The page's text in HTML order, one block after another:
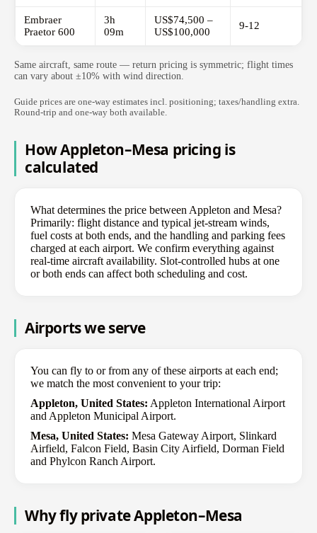
Embraer
Praetor 600
3h
09m
US$74,500 –
US$100,000
9-12
Same aircraft, same route — return pricing is symmetric; flight times
can vary about ±10% with wind direction.
Guide prices are one-way estimates incl. positioning; taxes/handling extra.
Round-trip and one-way both available.
How Appleton–Mesa pricing is
calculated
What determines the price between Appleton and Mesa?
Primarily: flight distance and typical jet-stream winds,
fuel costs at both ends, and the handling and parking fees
charged at each airport. We confirm everything against
real-time aircraft availability. Slot-controlled hubs at one
or both ends can affect both scheduling and cost.
Airports we serve
You can fly to or from any of these airports at each end;
we match the most convenient to your trip:
Appleton, United States: Appleton International Airport
and Appleton Municipal Airport.
Mesa, United States: Mesa Gateway Airport, Slinkard
Airfield, Falcon Field, Basin City Airfield, Dorman Field
and Phylcon Ranch Airport.
Why fly private Appleton–Mesa